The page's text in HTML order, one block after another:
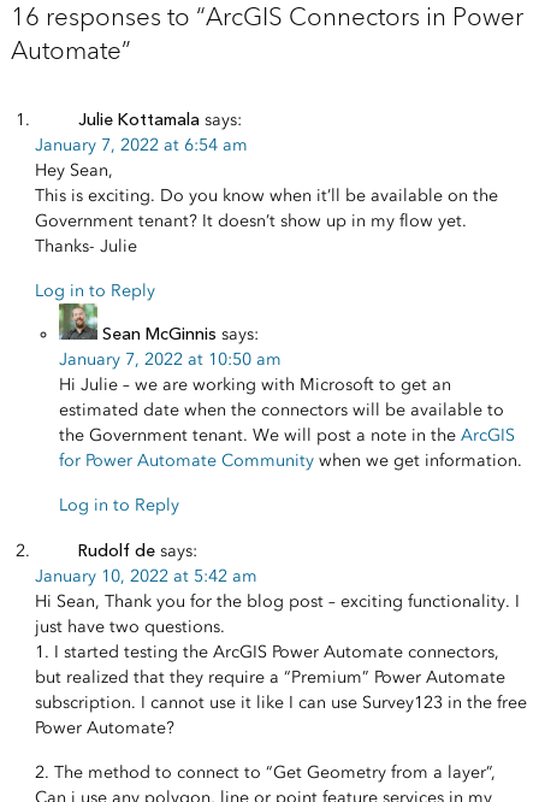
16 responses to “ArcGIS Connectors in Power
Automate”
Julie Kottamala says:
January 7, 2022 at 6:54 am
Hey Sean,
This is exciting. Do you know when it’ll be available on the
Government tenant? It doesn’t show up in my flow yet.
Thanks- Julie
Log in to Reply
Sean McGinnis says:
January 7, 2022 at 10:50 am
Hi Julie – we are working with Microsoft to get an
estimated date when the connectors will be available to
the Government tenant. We will post a note in the ArcGIS
for Power Automate Communitywhen we get information.
Log in to Reply
Rudolf de says:
January 10, 2022 at 5:42 am
Hi Sean, Thank you for the blog post – exciting functionality. I
just have two questions.
1. I started testing the ArcGIS Power Automate connectors,
but realized that they require a “Premium” Power Automate
subscription. I cannot use it like I can use Survey123 in the free
Power Automate?
2. The method to connect to “Get Geometry from a layer”,